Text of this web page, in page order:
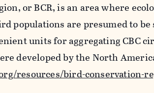
or BCR, is an area where
populations are presumed to
units for aggregating CBC
developed by the North
resources/bird-conservation-